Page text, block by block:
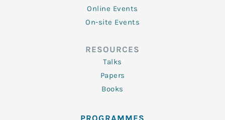
Online Events
On-site Events
RESOURCES
Talks
Papers
Books
PROGRAMMES